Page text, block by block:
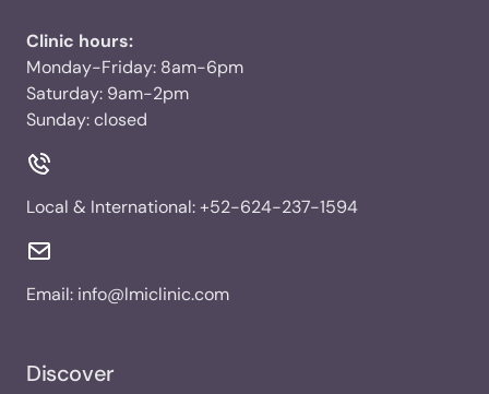
Clinic hours:
Monday-Friday: 8am-6pm
Saturday: 9am-2pm
Sunday: closed
Local & International:+52-624-237-1594
Email: info@lmiclinic.com
Discover